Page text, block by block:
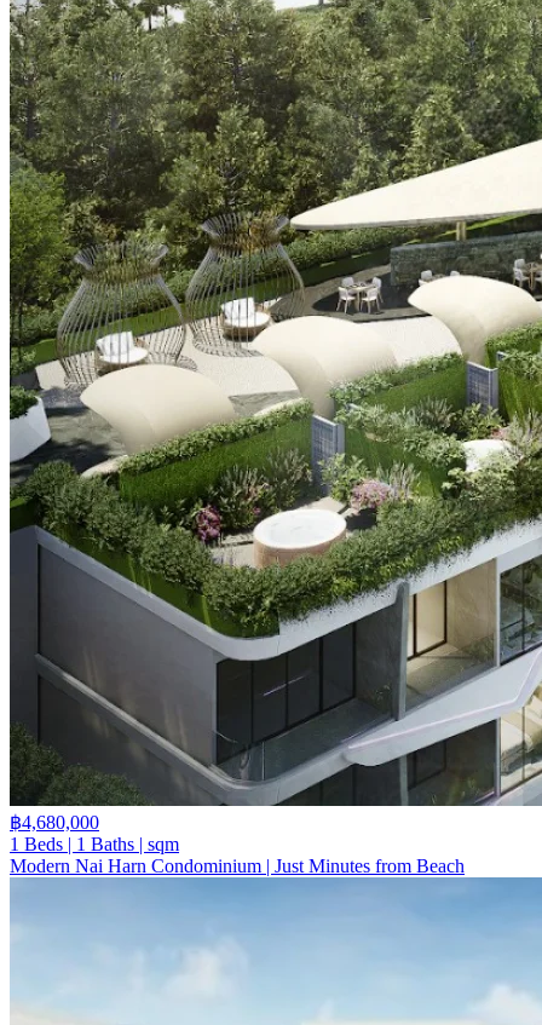
฿4,680,000
1 Beds | 1 Baths | sqm
Modern Nai Harn Condominium | Just Minutes from Beach